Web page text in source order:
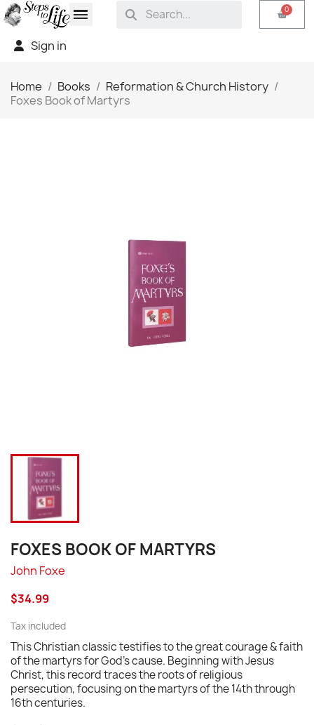
Sign in
Home Books
Reformation & Church History
Foxes Book of Martyrs
FOXES BOOK OF MARTYRS
John Foxe
$34.99
Tax included
This Christian classic testifies to the great courage & faith
of the martyrs for God's cause. Beginning with Jesus
Christ, this record traces the roots of religious
persecution, focusing on the martyrs of the 14th through
16th centuries.